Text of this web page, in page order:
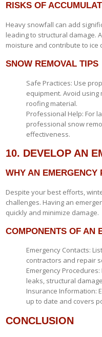
RISKS OF
Heavy snowfall can add
leading to structural damage.
moisture and contribute to ice
SNOW REMOVAL TIPS
Safe Practices: Use
equipment. Avoid
roofing material.
Professional Help: For
professional snow
effectiveness.
10. DEVELOP AN
WHY AN
Despite your best efforts,
challenges. Having an
quickly and minimize damage.
COMPONENTS OF AN
Emergency Contacts:
contractors and repair
Emergency
leaks, structural
Insurance Information:
up to date and covers
CONCLUSION